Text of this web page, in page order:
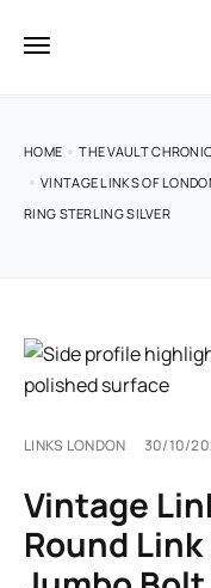
HOME
THE VAULT
VINTAGE LINKS OF
RING STERLING SILVER
LINKS LONDON 30/10/
Vintage
Round